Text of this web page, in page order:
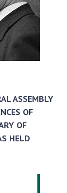
ASSEMBLY
OF
OF
HELD